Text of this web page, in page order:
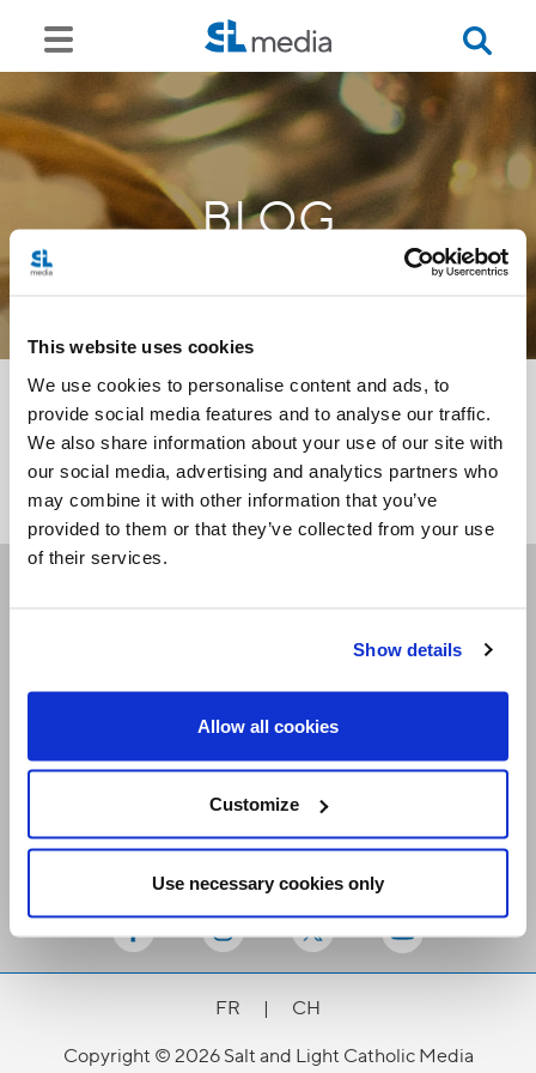
This website uses cookies
We use cookies to personalise content and ads, to
provide social media features and to analyse our traffic.
We also share information about your use of our site with
our social media, advertising and analytics partners who
may combine it with other information that you’ve
provided to them or that they’ve collected from your use
of their services.
Show details
Allow all cookies
Customize
Use necessary cookies only
BLOG
<<
Email me
Stay Connected
FR |
CH
Copyright © 2026 Salt and Light Catholic Media